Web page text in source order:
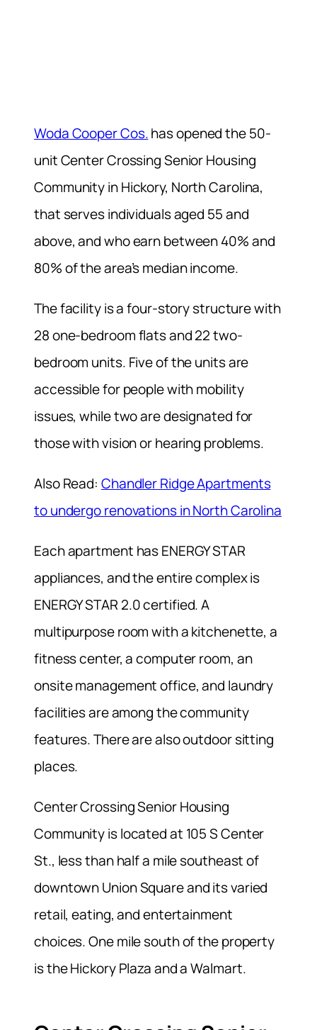
Woda Cooper Cos.has opened the 50-
unit Center Crossing Senior Housing
Community in Hickory, North Carolina,
that serves individuals aged 55 and
above, and who earn between 40% and
80% of the area’s median income.
The facility is a four-story structure with
28 one-bedroom flats and 22 two-
bedroom units. Five of the units are
accessible for people with mobility
issues, while two are designated for
those with vision or hearing problems.
Also Read: Chandler Ridge Apartments
to undergo renovations in North Carolina
Each apartment has ENERGY STAR
appliances, and the entire complex is
ENERGY STAR 2.0 certified. A
multipurpose room with a kitchenette, a
fitness center, a computer room, an
onsite management office, and laundry
facilities are among the community
features. There are also outdoor sitting
places.
Center Crossing Senior Housing
Community is located at 105 S Center
St., less than half a mile southeast of
downtown Union Square and its varied
retail, eating, and entertainment
choices. One mile south of the property
is the Hickory Plaza and a Walmart.